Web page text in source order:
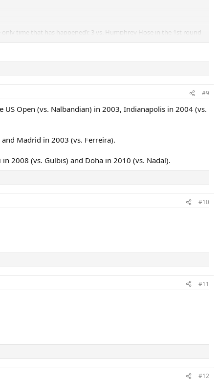
time that has happened); 3 vs. Humphrey Hose in the 1st round
in the final (trailing 4-5 and 15-40 in the final set).
#9
Open (vs. Nalbandian) in 2003, Indianapolis in 2004 (vs.
Madrid in 2003 (vs. Ferreira).
2008 (vs. Gulbis) and Doha in 2010 (vs. Nadal).
#10
#11
#12